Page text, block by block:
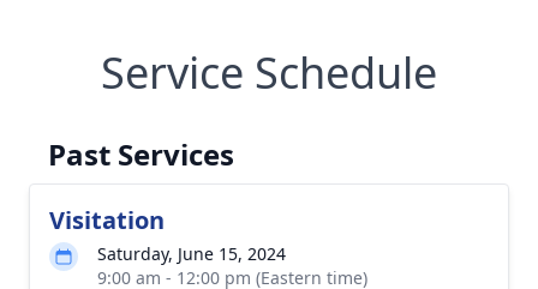
Service Schedule
Past Services
Visitation
Saturday, June 15, 2024
9:00 am - 12:00 pm (Eastern time)